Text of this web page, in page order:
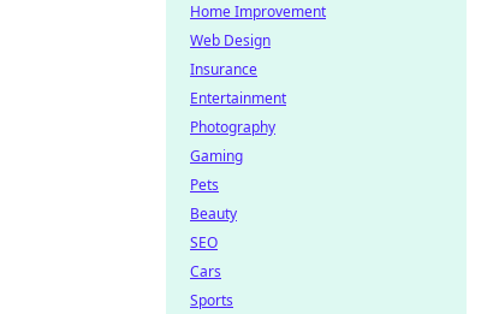
Home Improvement
Web Design
Insurance
Entertainment
Photography
Gaming
Pets
Beauty
SEO
Cars
Sports